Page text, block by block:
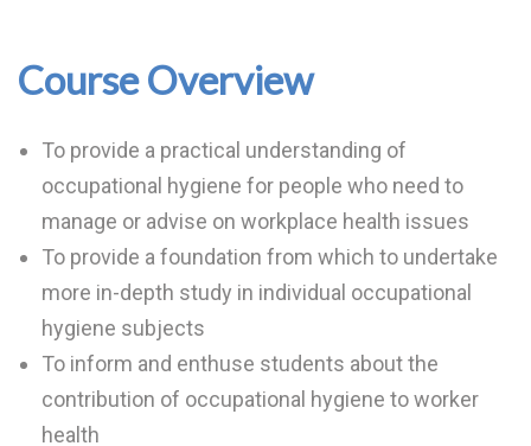
Course Overview
To provide a practical understanding of
occupational hygiene for people who need to
manage or advise on workplace health issues
To provide a foundation from which to undertake
more in-depth study in individual occupational
hygiene subjects
To inform and enthuse students about the
contribution of occupational hygiene to worker
health